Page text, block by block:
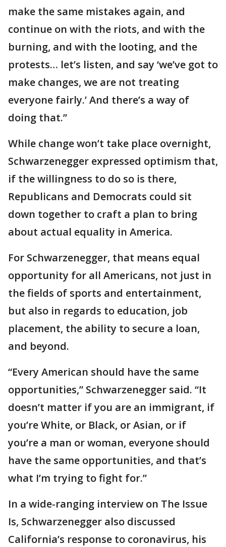
make the same mistakes again, and
continue on with the riots, and with the
burning, and with the looting, and the
protests… let’s listen, and say ‘we’ve got to
make changes, we are not treating
everyone fairly.’ And there’s a way of
doing that.”
While change won’t take place overnight,
Schwarzenegger expressed optimism that,
if the willingness to do so is there,
Republicans and Democrats could sit
down together to craft a plan to bring
about actual equality in America.
For Schwarzenegger, that means equal
opportunity for all Americans, not just in
the fields of sports and entertainment,
but also in regards to education, job
placement, the ability to secure a loan,
and beyond.
“Every American should have the same
opportunities,” Schwarzenegger said. “It
doesn’t matter if you are an immigrant, if
you’re White, or Black, or Asian, or if
you’re a man or woman, everyone should
have the same opportunities, and that’s
what I’m trying to fight for.”
In a wide-ranging interview on The Issue
Is, Schwarzenegger also discussed
California’s response to coronavirus, his